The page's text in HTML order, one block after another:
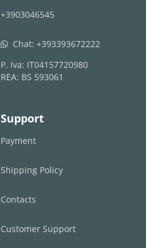
+3903046545
whatsapp Chat: +393393672222
P. Iva: IT04157720980
REA: BS 593061
Support
Payment
Shipping Policy
Contacts
Customer Support